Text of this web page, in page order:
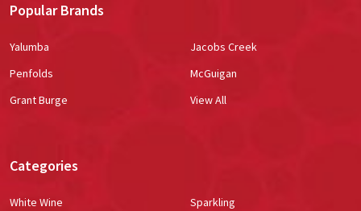
Popular Brands
Yalumba
Penfolds
Grant Burge
Jacobs Creek
McGuigan
View All
Categories
White Wine
Sparkling